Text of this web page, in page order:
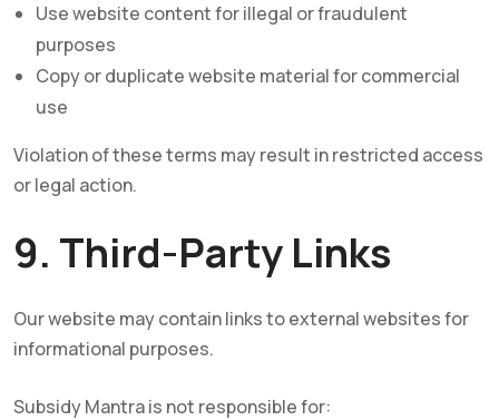
Use website content for illegal or fraudulent
purposes
Copy or duplicate website material for commercial
use
Violation of these terms may result in restricted access
or legal action.
9. Third-Party Links
Our website may contain links to external websites for
informational purposes.
Subsidy Mantra is not responsible for: